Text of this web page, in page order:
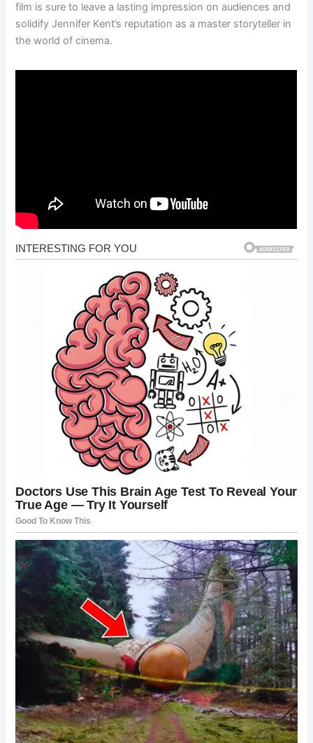
film is sure to leave a lasting impression on audiences and
solidify Jennifer Kent’s reputation as a master storyteller in
the world of cinema.